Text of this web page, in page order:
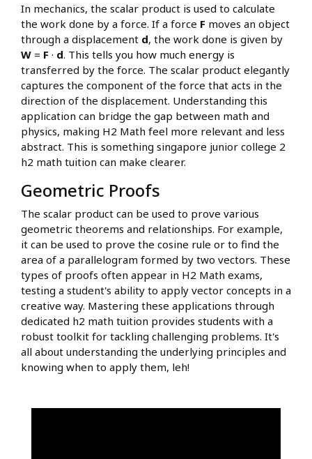
In mechanics, the scalar product is used to calculate
the work done by a force. If a force F moves an object
through a displacement d, the work done is given by
W = F · d. This tells you how much energy is
transferred by the force. The scalar product elegantly
captures the component of the force that acts in the
direction of the displacement. Understanding this
application can bridge the gap between math and
physics, making H2 Math feel more relevant and less
abstract. This is something singapore junior college 2
h2 math tuition can make clearer.
Geometric Proofs
The scalar product can be used to prove various
geometric theorems and relationships. For example,
it can be used to prove the cosine rule or to find the
area of a parallelogram formed by two vectors. These
types of proofs often appear in H2 Math exams,
testing a student's ability to apply vector concepts in a
creative way. Mastering these applications through
dedicated h2 math tuition provides students with a
robust toolkit for tackling challenging problems. It's
all about understanding the underlying principles and
knowing when to apply them, leh!